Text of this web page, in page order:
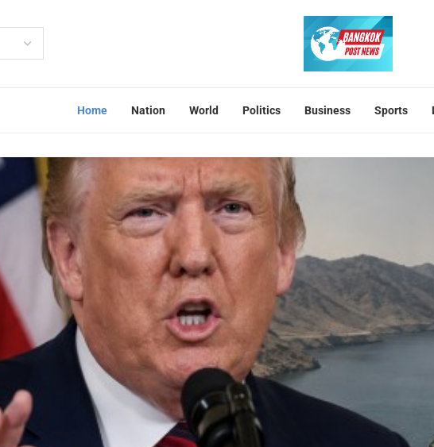
Home Nation World Politics Business Sports